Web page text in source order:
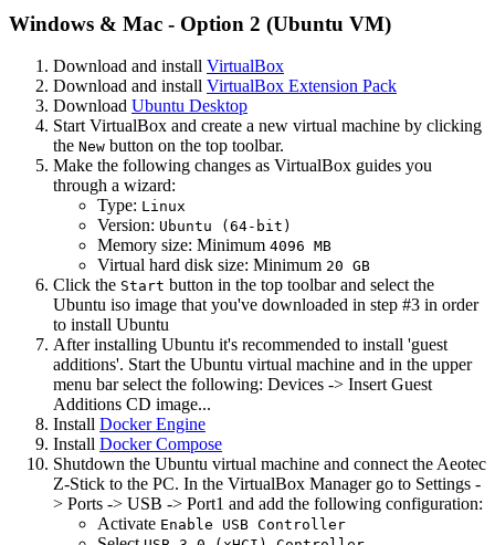
Windows & Mac - Option 2 (Ubuntu VM)
Download and install VirtualBox
Download and install VirtualBox Extension Pack
Download Ubuntu Desktop
Start VirtualBox and create a new virtual machine by clicking
the New button on the top toolbar.
Make the following changes as VirtualBox guides you
through a wizard:
Type: Linux
Version: Ubuntu (64-bit)
Memory size: Minimum 4096 MB
Virtual hard disk size: Minimum 20 GB
Click the Start button in the top toolbar and select the
Ubuntu iso image that you've downloaded in step #3 in order
to install Ubuntu
After installing Ubuntu it's recommended to install 'guest
additions'. Start the Ubuntu virtual machine and in the upper
menu bar select the following: Devices -> Insert Guest
Additions CD image...
Install Docker Engine
Install Docker Compose
Shutdown the Ubuntu virtual machine and connect the Aeotec
Z-Stick to the PC. In the VirtualBox Manager go to Settings -
> Ports -> USB -> Port1 and add the following configuration:
Activate Enable USB Controller